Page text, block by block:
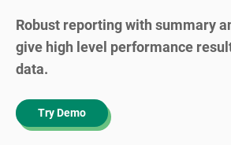
Robust reporting with summary
give high level performance
data.
Try Demo